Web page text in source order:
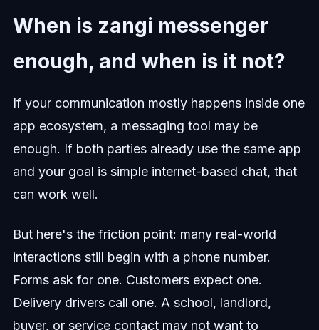
When is zangi messenger
enough, and when is it not?
If your communication mostly happens inside one
app ecosystem, a messaging tool may be
enough. If both parties already use the same app
and your goal is simple internet-based chat, that
can work well.
But here's the friction point: many real-world
interactions still begin with a phone number.
Forms ask for one. Customers expect one.
Delivery drivers call one. A school, landlord,
buyer, or service contact may not want to